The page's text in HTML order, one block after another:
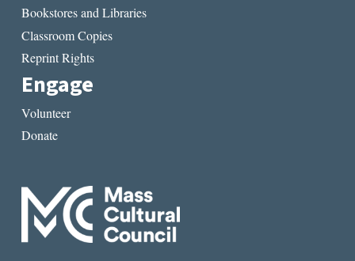
Bookstores and Libraries
Classroom Copies
Reprint Rights
Engage
Volunteer
Donate